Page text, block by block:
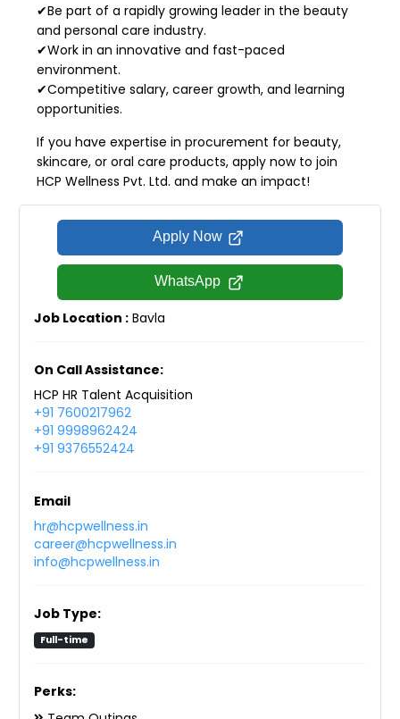
✔Be part of a rapidly growing leader in the beauty
and personal care industry.
✔Work in an innovative and fast-paced
environment.
✔Competitive salary, career growth, and learning
opportunities.
If you have expertise in procurement for beauty,
skincare, or oral care products, apply now to join
HCP Wellness Pvt. Ltd. and make an impact!
Apply Now
WhatsApp
Job Location : Bavla
On Call Assistance:
HCP HR Talent Acquisition
+91 7600217962
+91 9998962424
+91 9376552424
Email
hr@hcpwellness.in
career@hcpwellness.in
info@hcpwellness.in
Job Type:
Full-time
Perks: